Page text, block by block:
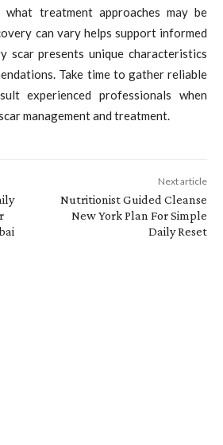
what treatment approaches may be
can vary helps support informed
scar presents unique characteristics
Take time to gather reliable
experienced professionals when
management and treatment.
Next article
Nutritionist Guided Cleanse
New York Plan For Simple
Daily Reset